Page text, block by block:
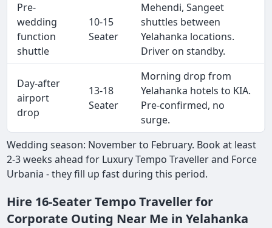
Pre-
wedding
function
shuttle
10-15
Seater
Mehendi, Sangeet
shuttles between
Yelahanka locations.
Driver on standby.
Day-after
airport
drop
13-18
Seater
Morning drop from
Yelahanka hotels to KIA.
Pre-confirmed, no
surge.
Wedding season: November to February. Book at least
2-3 weeks ahead for Luxury Tempo Traveller and Force
Urbania - they fill up fast during this period.
Hire 16-Seater Tempo Traveller for
Corporate Outing Near Me in Yelahanka